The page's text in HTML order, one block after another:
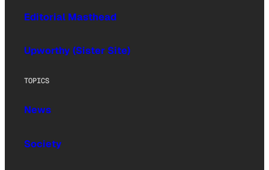
Editorial Masthead
Upworthy (Sister Site)
TOPICS
News
Society